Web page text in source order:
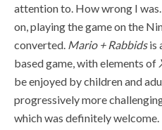
attention to. How wrong I
on, playing the game on the
converted. Mario + Rabbidsis
based game, with elements of
be enjoyed by children and
progressively more
which was definitely welcome.